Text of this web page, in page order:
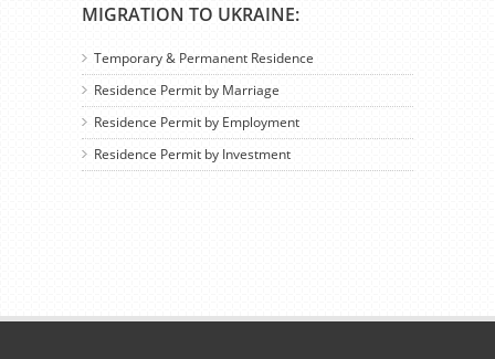
MIGRATION TO UKRAINE:
Temporary & Permanent Residence
Residence Permit by Marriage
Residence Permit by Employment
Residence Permit by Investment